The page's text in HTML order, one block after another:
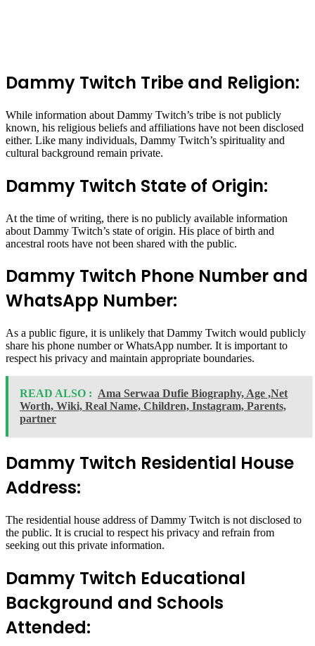
Dammy Twitch Tribe and Religion:
While information about Dammy Twitch’s tribe is not publicly
known, his religious beliefs and affiliations have not been disclosed
either. Like many individuals, Dammy Twitch’s spirituality and
cultural background remain private.
Dammy Twitch State of Origin:
At the time of writing, there is no publicly available information
about Dammy Twitch’s state of origin. His place of birth and
ancestral roots have not been shared with the public.
Dammy Twitch Phone Number and
WhatsApp Number:
As a public figure, it is unlikely that Dammy Twitch would publicly
share his phone number or WhatsApp number. It is important to
respect his privacy and maintain appropriate boundaries.
READ ALSO : Ama Serwaa Dufie Biography, Age ,Net
Worth, Wiki, Real Name, Children, Instagram, Parents,
partner
Dammy Twitch Residential House
Address:
The residential house address of Dammy Twitch is not disclosed to
the public. It is crucial to respect his privacy and refrain from
seeking out this private information.
Dammy Twitch Educational
Background and Schools
Attended: